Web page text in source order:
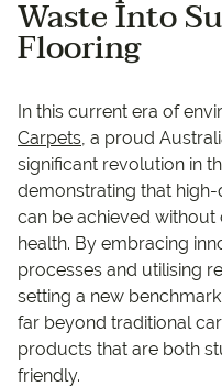
Waste Into
Flooring
In this current era of
Carpets, a proud
significant revolution in
demonstrating that
can be achieved
health. By embracing
processes and utilising
setting a new
far beyond traditional
products that are both
friendly.